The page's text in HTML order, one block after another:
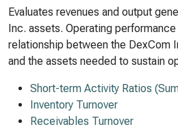
Evaluates revenues and output
Inc. assets. Operating
relationship between the DexCom
and the assets needed to sustain
Short-term Activity Ratios
Inventory Turnover
Receivables Turnover